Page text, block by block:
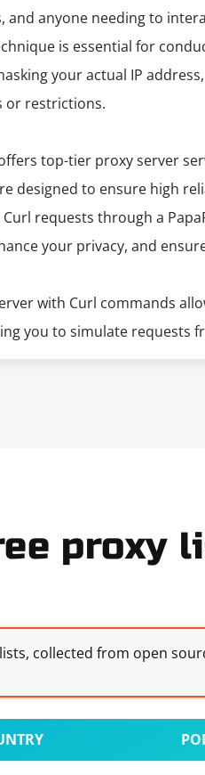
and anyone needing to
is essential for
your actual IP
or restrictions.
top-tier proxy server
designed to ensure high
requests through a
your privacy, and
with Curl commands
you to simulate requests
proxy
collected from open